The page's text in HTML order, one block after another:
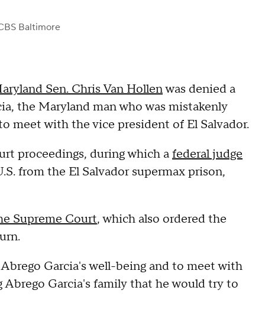
Baltimore
Sen. Chris Van Hollenwas denied a
the Maryland man who was mistakenly
meet with the vice president of El Salvador.
proceedings, during which afederal judge
from the El Salvador supermax prison,
Supreme Court, which also ordered the
Garcia's well-being and to meet with
Garcia's family that he would try to